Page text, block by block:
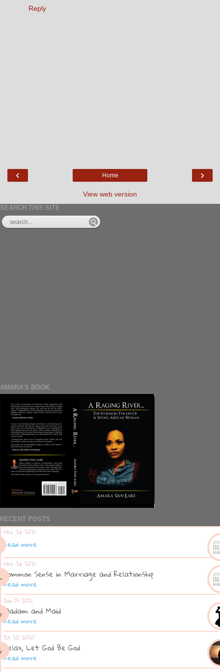
Reply
‹ ›
Home
View web version
SEARCH THIS SITE
AMARA'S BOOK
RECENT POSTS
Nov 26 2021
Read more
Nov 26 2021
Common Sense in Marriage and Relationship
Read more
Jan 13 2021
Madam and Maid
Read more
Jul 20 2020
Relax, Let God Be God
Read more